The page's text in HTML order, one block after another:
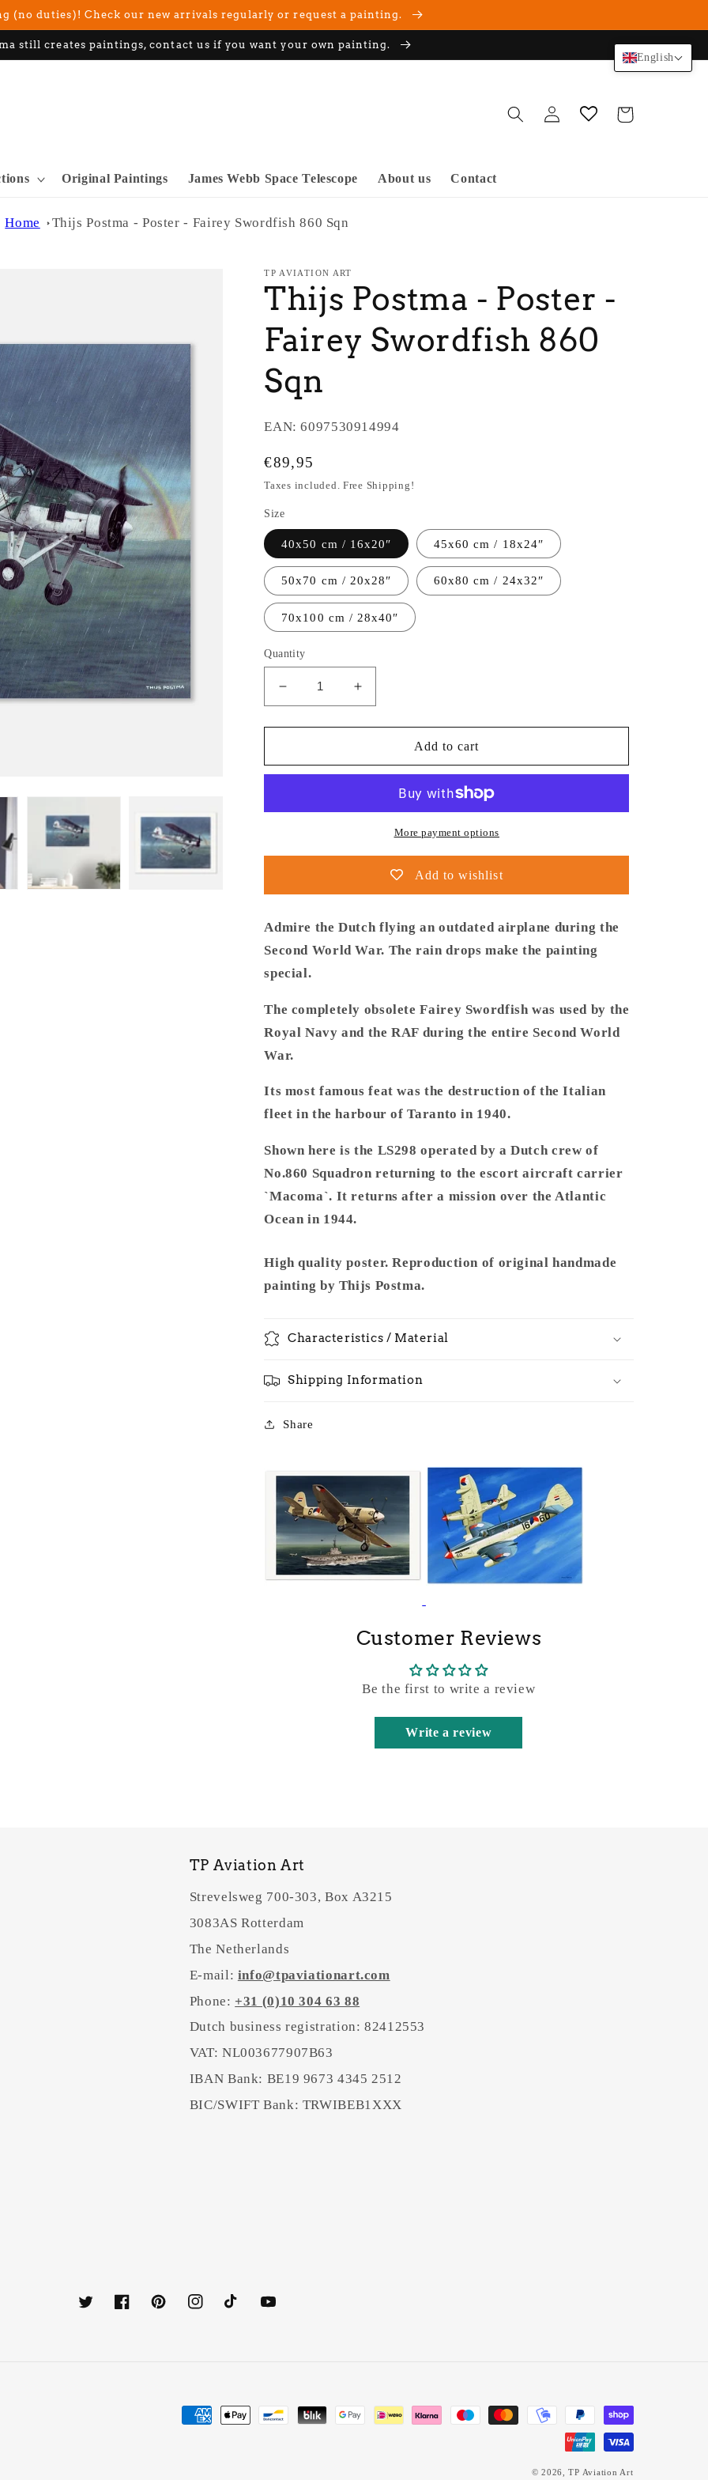
(no duties)! Check our new arrivals regularly or request a painting.
still creates paintings, contact us if you want your own painting.
Original Paintings James Webb Space Telescope About us Contact
Log
in
Cart
Home Thijs Postma - Poster - Fairey Swordfish 860 Sqn
TP AVIATION ART
Thijs Postma - Poster -
Fairey Swordfish 860
Sqn
EAN:6097530914994
Regular
price
€89,95
Taxes included. Free Shipping!
Size
40x50 cm / 16x20″ 45x60 cm / 18x24″
50x70 cm / 20x28″ 60x80 cm / 24x32″
70x100 cm / 28x40″
Quantity
Decrease
quantity
for
Postma
-
Increase
quantity
for
Postma
Poster
-
Fairey
Add to cart
More payment options
Add to wishlist
Admire the Dutch flying an outdated airplane during the
Second World War. The rain drops make the painting
special.
The completely obsolete Fairey Swordfish was used by the
Royal Navy and the RAF during the entire Second World
War.
Its most famous feat was the destruction of the Italian
fleet in the harbour of Taranto in 1940.
Shown here is the LS298 operated by a Dutch crew of
No.860 Squadron returning to the escort aircraft carrier
`Macoma`. It returns after a mission over the Atlantic
Ocean in 1944.
High quality poster. Reproduction of original handmade
painting by Thijs Postma.
Characteristics / Material
Shipping Information
Share
Customer Reviews
Be the first to write a review
Write a review
TP Aviation Art
Strevelsweg 700-303, Box A3215
3083AS Rotterdam
The Netherlands
E-mail: info@tpaviationart.com
Phone: +31 (0)10 304 63 88
Dutch business registration: 82412553
VAT: NL003677907B63
IBAN Bank: BE19 9673 4345 2512
BIC/SWIFT Bank: TRWIBEB1XXX
TwitterFacebookPinterestInstagramTikTokYouTube
Payment
© 2026,TP Aviation Art
English